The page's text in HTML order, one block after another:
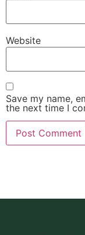
Website
Save my name,
the next time I